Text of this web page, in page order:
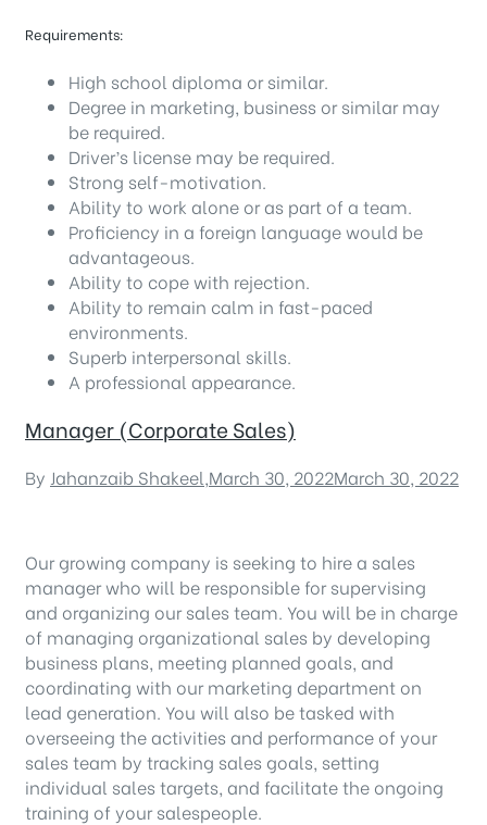
Requirements:
High school diploma or similar.
Degree in marketing, business or similar may
be required.
Driver’s license may be required.
Strong self-motivation.
Ability to work alone or as part of a team.
Proficiency in a foreign language would be
advantageous.
Ability to cope with rejection.
Ability to remain calm in fast-paced
environments.
Superb interpersonal skills.
A professional appearance.
Manager (Corporate Sales)
By Jahanzaib Shakeel March 30, 2022March 30, 2022
Our growing company is seeking to hire a sales
manager who will be responsible for supervising
and organizing our sales team. You will be in charge
of managing organizational sales by developing
business plans, meeting planned goals, and
coordinating with our marketing department on
lead generation. You will also be tasked with
overseeing the activities and performance of your
sales team by tracking sales goals, setting
individual sales targets, and facilitate the ongoing
training of your salespeople.